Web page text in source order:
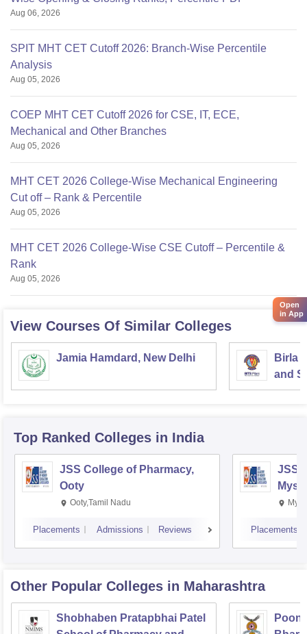
Aug 06, 2026
SPIT MHT CET Cutoff 2026: Branch-Wise Percentile
Analysis
Aug 05, 2026
COEP MHT CET Cutoff 2026 for CSE, IT, ECE,
Mechanical and Other Branches
Aug 05, 2026
MHT CET 2026 College-Wise Mechanical Engineering
Cut off – Rank & Percentile
Aug 05, 2026
MHT CET 2026 College-Wise CSE Cutoff – Percentile &
Rank
Aug 05, 2026
View Courses Of Similar Colleges
Jamia Hamdard, New Delhi
Birla
and
Top Ranked Colleges in India
JSS College of Pharmacy,
Ooty
Ooty,Tamil Nadu
Placements Admissions Reviews
JSS
Placements
Other Popular Colleges in Maharashtra
Shobhaben Pratapbhai Patel
Open
in App